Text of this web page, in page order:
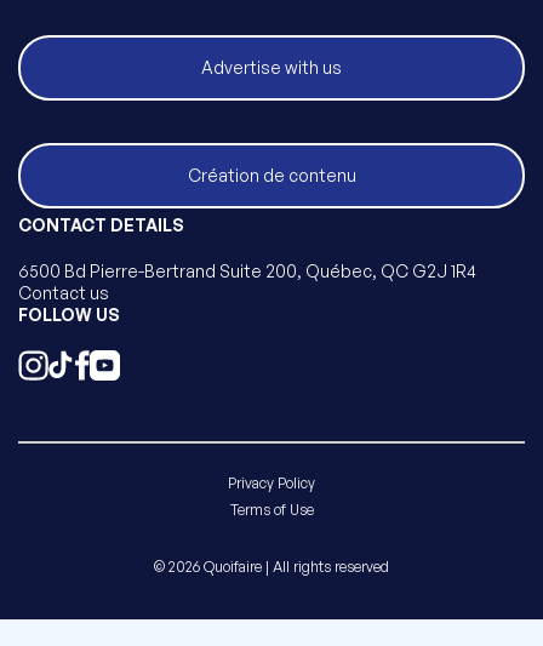
Advertise with us
Création de contenu
CONTACT DETAILS
6500 Bd Pierre-Bertrand Suite 200, Québec, QC G2J 1R4
Contact us
FOLLOW US
Privacy Policy
Terms of Use
© 2026 Quoifaire | All rights reserved